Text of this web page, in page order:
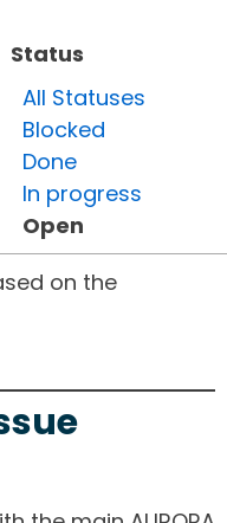
Status
All Statuses
Blocked
Done
In progress
Open
on the